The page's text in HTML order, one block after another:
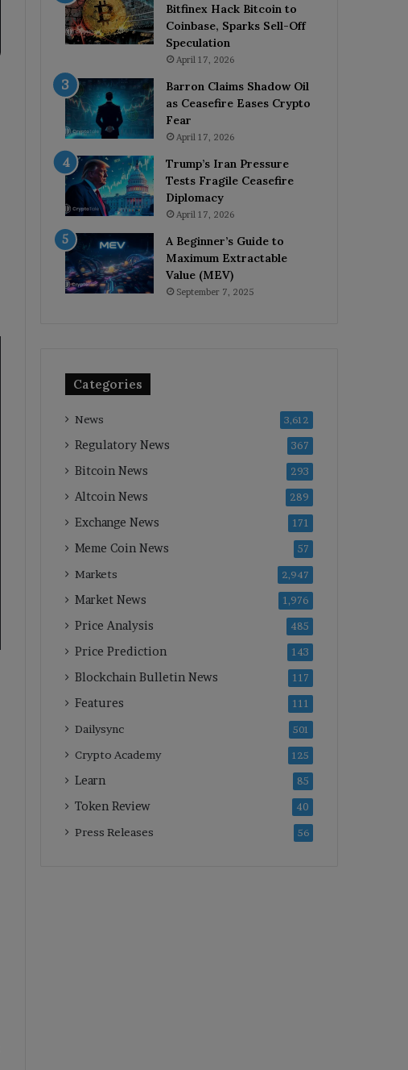
Bitfinex Hack Bitcoin to
Coinbase, Sparks Sell-Off
Speculation
April 17, 2026
Barron Claims Shadow Oil
as Ceasefire Eases Crypto
Fear
April 17, 2026
Trump’s Iran Pressure
Tests Fragile Ceasefire
Diplomacy
April 17, 2026
A Beginner’s Guide to
Maximum Extractable
Value (MEV)
September 7, 2025
Categories
News 3,612
Regulatory News 367
Bitcoin News 293
Altcoin News 289
Exchange News 171
Meme Coin News 57
Markets 2,947
Market News 1,976
Price Analysis 485
Price Prediction 143
Blockchain Bulletin News 117
Features 111
Dailysync 501
Crypto Academy 125
Learn 85
Token Review 40
Press Releases 56